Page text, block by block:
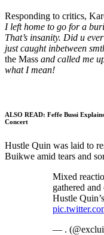
Responding to critics,
I left home to go for a
That’s insanity. Did u
just caught inbetween
the Mass and called me
what I mean!
ALSO READ: Feffe Bussi
Concert
Hustle Quin was laid to
Buikwe amid tears and
Mixed
gathered
Hustle
— .